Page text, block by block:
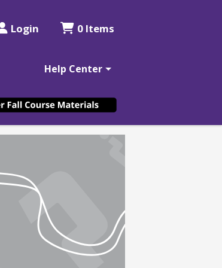
Login 0 Items
Help Center